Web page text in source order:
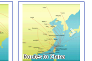
Routes to China